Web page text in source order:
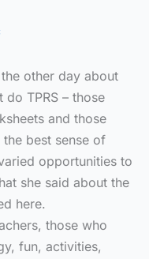
other day about
TPRS – those
and those
best sense of
opportunities to
she said about the
here.
those who
fun, activities,